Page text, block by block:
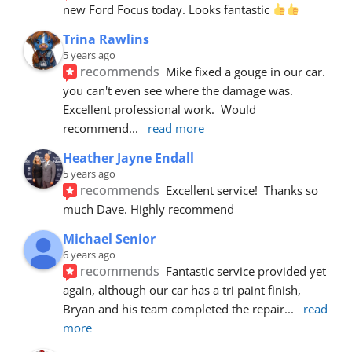
new Ford Focus today. Looks fantastic
Trina Rawlins
5 years ago
recommends Mike fixed a gouge in our car.
you can't even see where the damage was.
Excellent professional work.  Would
recommend... read more
Heather Jayne Endall
5 years ago
recommends Excellent service!  Thanks so
much Dave. Highly recommend
Michael Senior
6 years ago
recommends Fantastic service provided yet
again, although our car has a tri paint finish,
Bryan and his team completed the repair...
read
more